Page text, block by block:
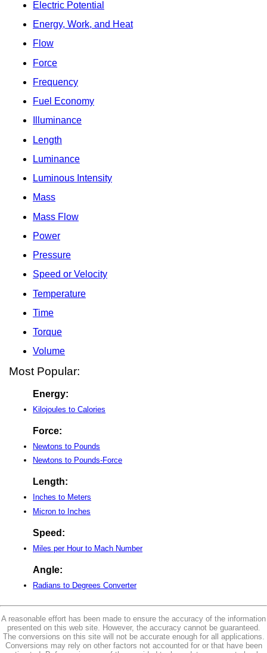
Electric Potential
Energy, Work, and Heat
Flow
Force
Frequency
Fuel Economy
Illuminance
Length
Luminance
Luminous Intensity
Mass
Mass Flow
Power
Pressure
Speed or Velocity
Temperature
Time
Torque
Volume
Most Popular:
Energy:
Kilojoules to Calories
Force:
Newtons to Pounds
Newtons to Pounds-Force
Length:
Inches to Meters
Micron to Inches
Speed:
Miles per Hour to Mach Number
Angle:
Radians to Degrees Converter
A reasonable effort has been made to ensure the accuracy of the information
presented on this web site. However, the accuracy cannot be guaranteed.
The conversions on this site will not be accurate enough for all applications.
Conversions may rely on other factors not accounted for or that have been